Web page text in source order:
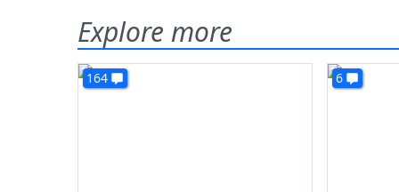
Explore more
164 6